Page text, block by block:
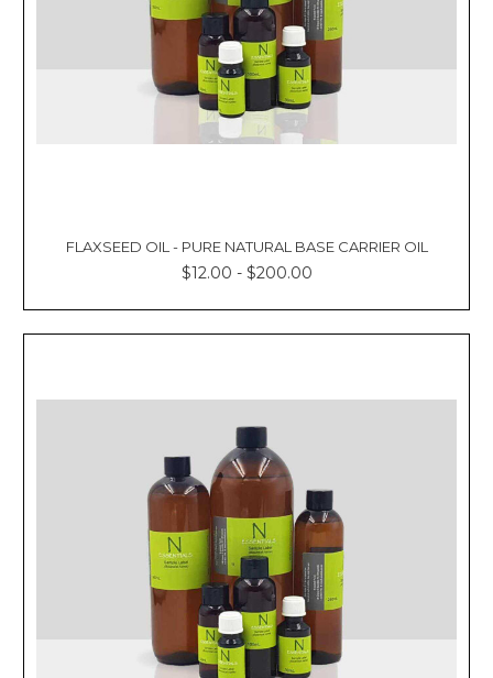
FLAXSEED OIL - PURE NATURAL BASE CARRIER OIL
$12.00 - $200.00